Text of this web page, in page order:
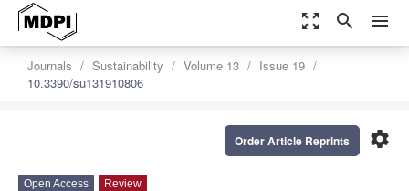
zoom_out_map search menu
Journals Sustainability Volume 13
Issue 19
10.3390/su131910806
settings
Order Article Reprints
Open Access Review